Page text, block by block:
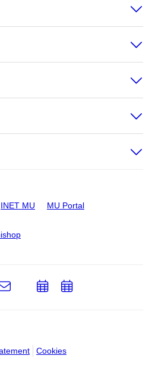
INET MU MU Portal
Cookies
e-
Email
AddAdd